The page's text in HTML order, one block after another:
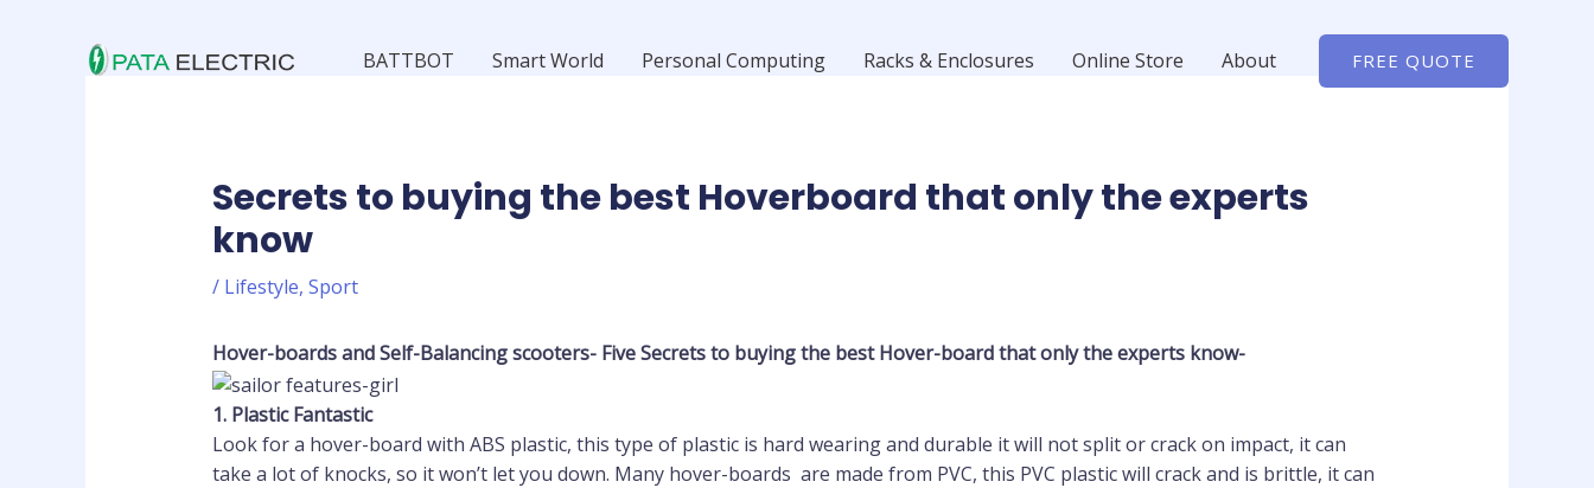
BATTBOT Smart World Personal Computing Racks & Enclosures Online Store About FREE QUOTE
Secrets to buying the best Hoverboard that only the experts
know
/ Lifestyle, Sport
Hover-boardsand Self-Balancing scooters- Five Secrets to buying the bestHover-boardthat only the experts know-
1. Plastic Fantastic
Look for a hover-board with ABS plastic, this type of plastic is hard wearing and durable it will not split or crack on impact, it can
take a lot of knocks, so it won’t let you down. Many hover-boards are made from PVC, this PVC plastic will crack and is brittle, it can